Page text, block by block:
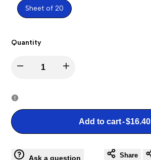
Sheet of 20
Quantity
Decrease
for
Railroad
Increase
Railroad
Add to cart-$16.40
Ask a question Share